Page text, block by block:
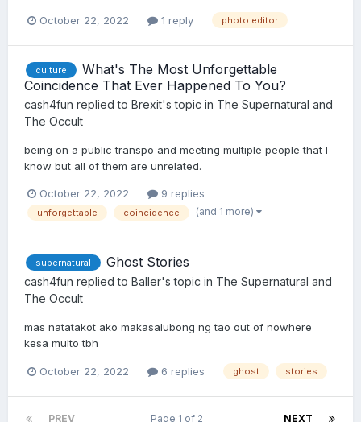
October 22, 2022 1 reply photo editor
culture
What's The Most Unforgettable
Coincidence That Ever Happened To You?
cash4fun replied to Brexit's topic in The Supernatural and
The Occult
being on a public transpo and meeting multiple people that I
know but all of them are unrelated.
October 22, 2022 9 replies
unforgettable coincidence (and 1 more)
supernatural Ghost Stories
cash4fun replied to Baller's topic in The Supernatural and
The Occult
mas natatakot ako makasalubong ng tao out of nowhere
kesa multo tbh
October 22, 2022 6 replies ghost stories
PREV NEXT
Page 1 of 2